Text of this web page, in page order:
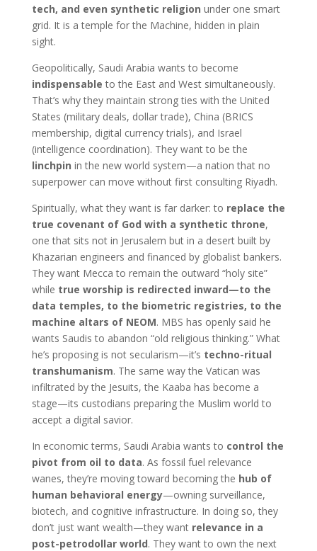
tech, and even synthetic religion under one smart
grid. It is a temple for the Machine, hidden in plain
sight.
Geopolitically, Saudi Arabia wants to become
indispensable to the East and West simultaneously.
That’s why they maintain strong ties with the United
States (military deals, dollar trade), China (BRICS
membership, digital currency trials), and Israel
(intelligence coordination). They want to be the
linchpin in the new world system—a nation that no
superpower can move without first consulting Riyadh.
Spiritually, what they want is far darker: to replace the
true covenant of God with a synthetic throne,
one that sits not in Jerusalem but in a desert built by
Khazarian engineers and financed by globalist bankers.
They want Mecca to remain the outward “holy site”
while true worship is redirected inward—to the
data temples, to the biometric registries, to the
machine altars of NEOM. MBS has openly said he
wants Saudis to abandon “old religious thinking.” What
he’s proposing is not secularism—it’s techno-ritual
transhumanism. The same way the Vatican was
infiltrated by the Jesuits, the Kaaba has become a
stage—its custodians preparing the Muslim world to
accept a digital savior.
In economic terms, Saudi Arabia wants to control the
pivot from oil to data. As fossil fuel relevance
wanes, they’re moving toward becoming the hub of
human behavioral energy—owning surveillance,
biotech, and cognitive infrastructure. In doing so, they
don’t just want wealth—they want relevance in a
post-petrodollar world. They want to own the next